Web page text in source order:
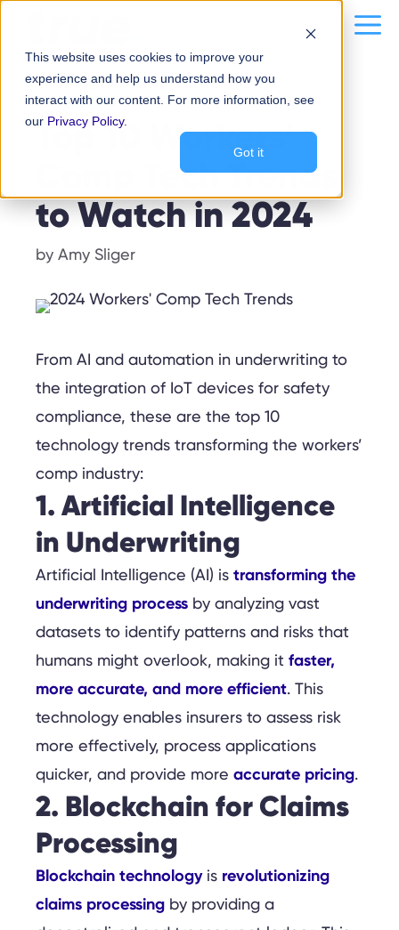
This website uses cookies to improve your
experience and help us understand how you
interact with our content. For more information, see
our Privacy Policy.
Got it
TECHNOLOGY
Top 10 Workers’
Comp Tech Trends
to Watch in 2024
by Amy Sliger
From AI and automation in underwriting to
the integration of IoT devices for safety
compliance, these are the top 10
technology trends transforming the workers’
comp industry:
1. Artificial Intelligence
in Underwriting
Artificial Intelligence (AI) is transforming the
underwriting process by analyzing vast
datasets to identify patterns and risks that
humans might overlook, making it faster,
more accurate, and more efficient. This
technology enables insurers to assess risk
more effectively, process applications
quicker, and provide more accurate pricing.
2. Blockchain for Claims
Processing
Blockchain technologyis revolutionizing
claims processing by providing a